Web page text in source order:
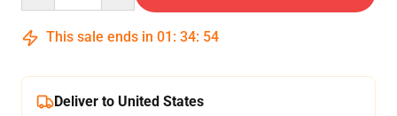
This sale ends in 01 : 34: 54
Deliver to United States